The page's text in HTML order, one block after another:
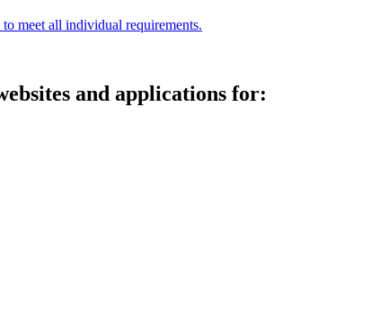
meet all individual requirements.
and applications for: